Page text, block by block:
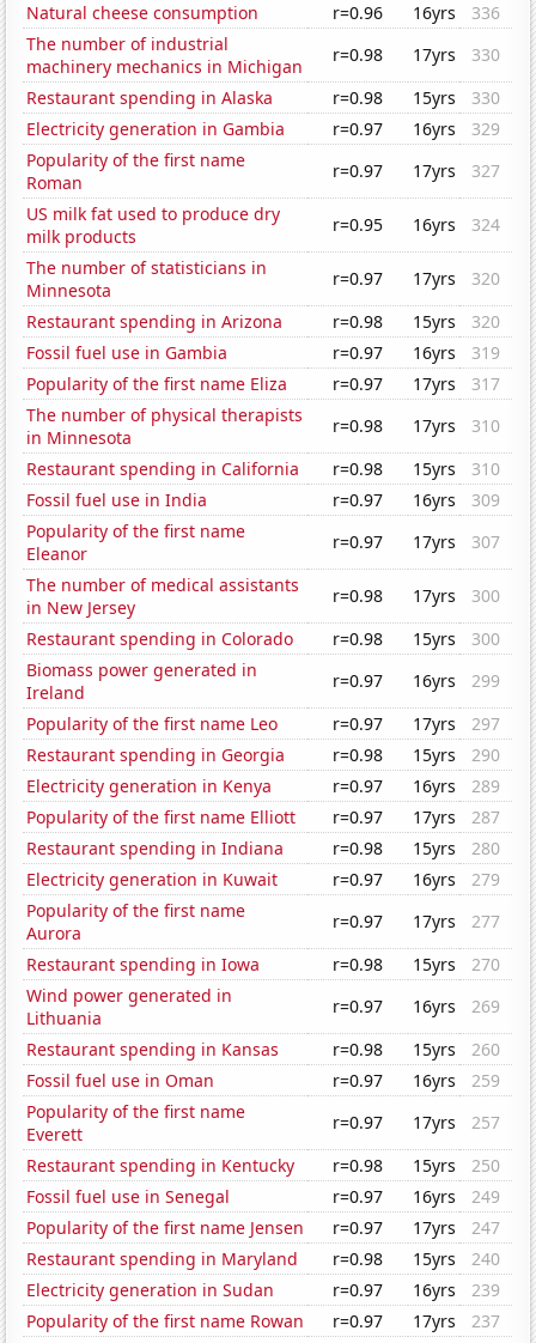
Natural cheese consumption
r=0.96 16yrs
336
The number of industrial
machinery mechanics in Michigan
r=0.98 17yrs
330
Restaurant spending in Alaska
r=0.98 15yrs
330
Electricity generation in Gambia
r=0.97 16yrs
329
Popularity of the first name
Roman
r=0.97 17yrs
327
US milk fat used to produce dry
milk products
r=0.95 16yrs
324
The number of statisticians in
Minnesota
r=0.97 17yrs
320
Restaurant spending in Arizona
r=0.98 15yrs
320
Fossil fuel use in Gambia
r=0.97 16yrs
319
Popularity of the first name Eliza
r=0.97 17yrs
317
The number of physical therapists
in Minnesota
r=0.98 17yrs
310
Restaurant spending in California
r=0.98 15yrs
310
Fossil fuel use in India
r=0.97 16yrs
309
Popularity of the first name
Eleanor
r=0.97 17yrs
307
The number of medical assistants
in New Jersey
r=0.98 17yrs
300
Restaurant spending in Colorado
r=0.98 15yrs
300
Biomass power generated in
Ireland
r=0.97 16yrs
299
Popularity of the first name Leo
r=0.97 17yrs
297
Restaurant spending in Georgia
r=0.98 15yrs
290
Electricity generation in Kenya
r=0.97 16yrs
289
Popularity of the first name Elliott
r=0.97 17yrs
287
Restaurant spending in Indiana
r=0.98 15yrs
280
Electricity generation in Kuwait
r=0.97 16yrs
279
Popularity of the first name
Aurora
r=0.97 17yrs
277
Restaurant spending in Iowa
r=0.98 15yrs
270
Wind power generated in
Lithuania
r=0.97 16yrs
269
Restaurant spending in Kansas
r=0.98 15yrs
260
Fossil fuel use in Oman
r=0.97 16yrs
259
Popularity of the first name
Everett
r=0.97 17yrs
257
Restaurant spending in Kentucky
r=0.98 15yrs
250
Fossil fuel use in Senegal
r=0.97 16yrs
249
Popularity of the first name Jensen
r=0.97 17yrs
247
Restaurant spending in Maryland
r=0.98 15yrs
240
Electricity generation in Sudan
r=0.97 16yrs
239
Popularity of the first name Rowan
r=0.97 17yrs
237